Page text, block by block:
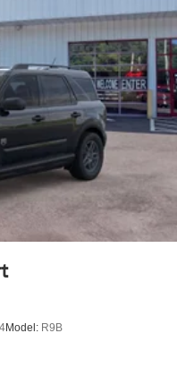
Model: R9B